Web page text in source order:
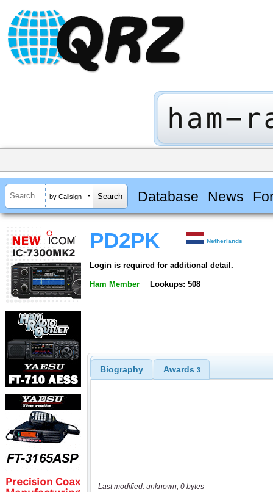
by Callsign Database News
PD2PK Netherlands
Login is required for additional detail.
Ham Member Lookups: 508
Biography Awards 3
Last modified: unknown, 0 bytes